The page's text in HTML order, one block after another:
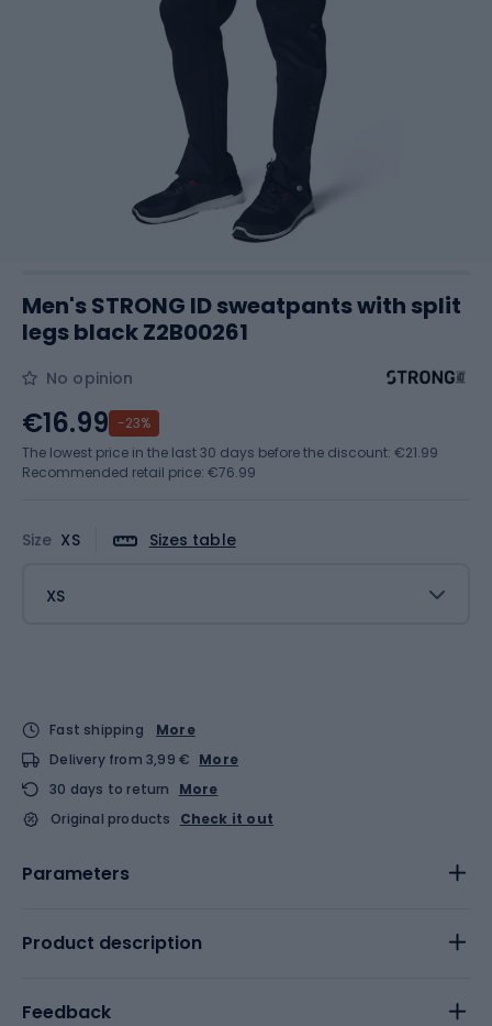
Men's STRONG ID sweatpants with split
legs black Z2B00261
No opinion
Size XS Sizes table
XS
€16.99 -23%
The lowest price in the last 30 days before the discount: €21.99
Recommended retail price: €76.99
Fast shipping
More
Delivery from 3,99 € More
30 days to return
More
Original products
Check it out
Parameters
Product description
Feedback